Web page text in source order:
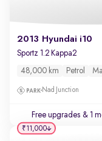
2013 Hyundai i10
Sportz 1.2 Kappa2
48,000 km Petrol
Nad Junction
Free upgrades & 1
₹11,000